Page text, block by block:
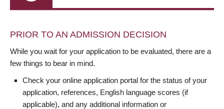
PRIOR TO AN ADMISSION DECISION
While you wait for your application to be evaluated, there are a
few things to bear in mind.
Check your online application portal for the status of your
application, references, English language scores (if
applicable), and any additional information or